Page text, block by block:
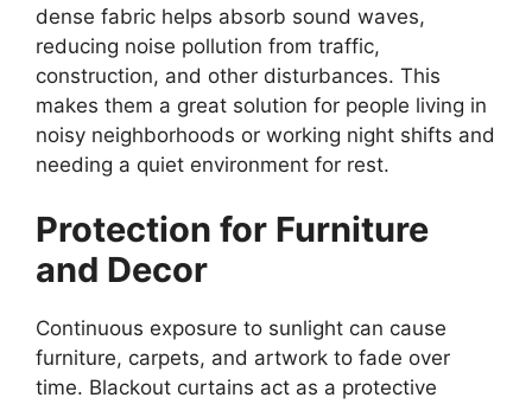
dense fabric helps absorb sound waves,
reducing noise pollution from traffic,
construction, and other disturbances. This
makes them a great solution for people living in
noisy neighborhoods or working night shifts and
needing a quiet environment for rest.
Protection for Furniture
and Decor
Continuous exposure to sunlight can cause
furniture, carpets, and artwork to fade over
time. Blackout curtains act as a protective